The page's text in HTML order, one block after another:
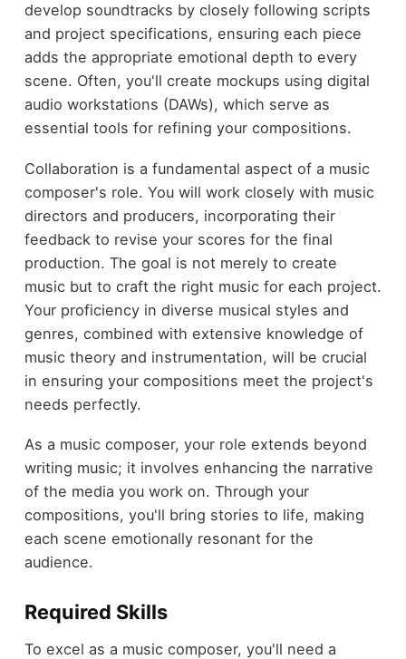
develop soundtracks by closely following scripts
and project specifications, ensuring each piece
adds the appropriate emotional depth to every
scene. Often, you'll create mockups using digital
audio workstations (DAWs), which serve as
essential tools for refining your compositions.
Collaboration is a fundamental aspect of a music
composer's role. You will work closely with music
directors and producers, incorporating their
feedback to revise your scores for the final
production. The goal is not merely to create
music but to craft the right music for each project.
Your proficiency in diverse musical styles and
genres, combined with extensive knowledge of
music theory and instrumentation, will be crucial
in ensuring your compositions meet the project's
needs perfectly.
As a music composer, your role extends beyond
writing music; it involves enhancing the narrative
of the media you work on. Through your
compositions, you'll bring stories to life, making
each scene emotionally resonant for the
audience.
Required Skills
To excel as a music composer, you'll need a